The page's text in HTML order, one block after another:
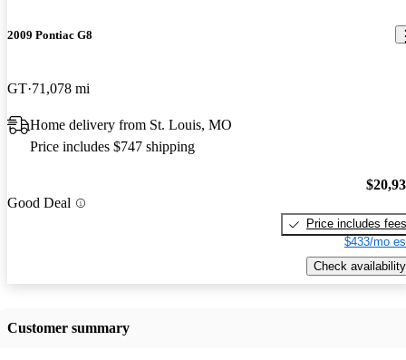
2009 Pontiac G8
GT 71,078 mi
Home delivery from St. Louis, MO
Price includes $747 shipping
Good Deal
Price includes fees
$433/mo
Check availability
Customer summary